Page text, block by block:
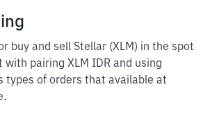
or buy and sell Stellar (XLM) in the spot
with pairing XLM IDR and using
types of orders that available at